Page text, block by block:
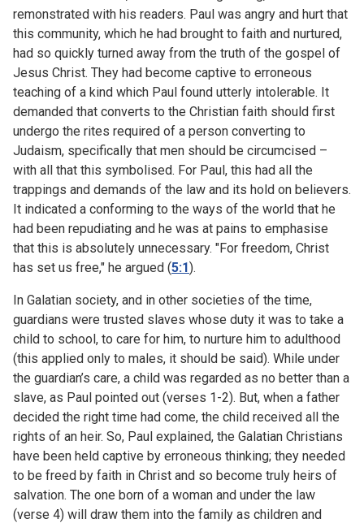
remonstrated with his readers. Paul was angry and hurt that
this community, which he had brought to faith and nurtured,
had so quickly turned away from the truth of the gospel of
Jesus Christ. They had become captive to erroneous
teaching of a kind which Paul found utterly intolerable. It
demanded that converts to the Christian faith should first
undergo the rites required of a person converting to
Judaism, specifically that men should be circumcised –
with all that this symbolised. For Paul, this had all the
trappings and demands of the law and its hold on believers.
It indicated a conforming to the ways of the world that he
had been repudiating and he was at pains to emphasise
that this is absolutely unnecessary. "For freedom, Christ
has set us free," he argued (5:1).
In Galatian society, and in other societies of the time,
guardians were trusted slaves whose duty it was to take a
child to school, to care for him, to nurture him to adulthood
(this applied only to males, it should be said). While under
the guardian’s care, a child was regarded as no better than a
slave, as Paul pointed out (verses 1-2). But, when a father
decided the right time had come, the child received all the
rights of an heir. So, Paul explained, the Galatian Christians
have been held captive by erroneous thinking; they needed
to be freed by faith in Christ and so become truly heirs of
salvation. The one born of a woman and under the law
(verse 4) will draw them into the family as children and